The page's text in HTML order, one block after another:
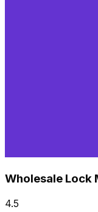
Wholesale Lock
4.5